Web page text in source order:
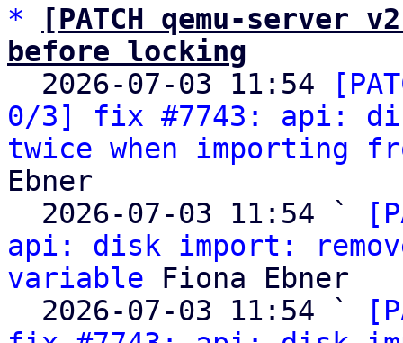
*
[PATCH qemu-
before locking
2026-07-03 11:54
0/3] fix #7743: api:
twice when importing
Ebner
  2026-07-03 11:54 `
api: disk import:
variable Fiona Ebner
  2026-07-03 11:54 `